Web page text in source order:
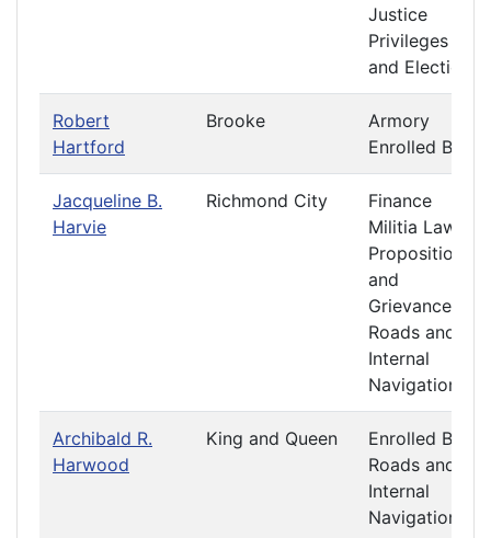
Justice
Privileges
and Elections
Robert
Hartford
Brooke
Armory
Enrolled Bills
Jacqueline B.
Harvie
Richmond City
Finance
Militia Laws
Propositions
and
Grievances
Roads and
Internal
Navigation
Archibald R.
Harwood
King and Queen
Enrolled Bills
Roads and
Internal
Navigation